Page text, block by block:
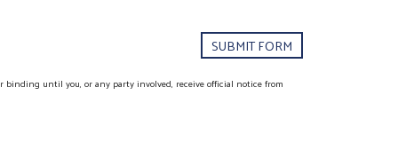
binding until you, or any party involved, receive official notice from